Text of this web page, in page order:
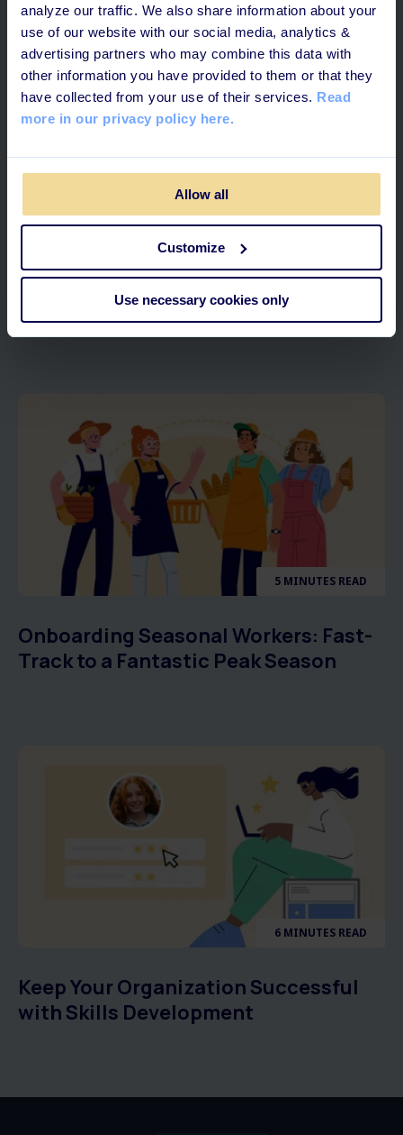
analyze our traffic. We also share information about your
use of our website with our social media, analytics &
advertising partners who may combine this data with
other information you have provided to them or that they
have collected from your use of their services. Read
more in our privacy policy here.
Allow all
Customize
Use necessary cookies only
3 MINUTES READ
Building a Strong Frontline: The
Importance of Great Leaders
5 MINUTES READ
Onboarding Seasonal Workers: Fast-
Track to a Fantastic Peak Season
6 MINUTES READ
Keep Your Organization Successful
with Skills Development